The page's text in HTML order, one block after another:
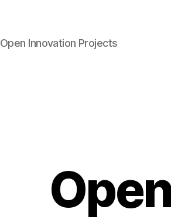
Open Innovation Projects